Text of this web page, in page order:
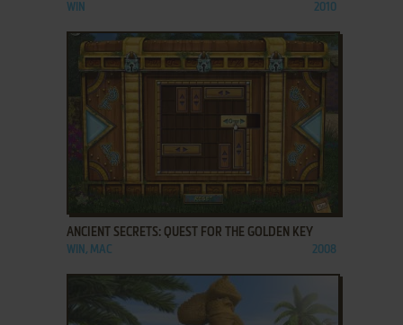
WIN 2010
ADD TO FAVORITES
ANCIENT SECRETS: QUEST FOR THE GOLDEN KEY
WIN, MAC 2008